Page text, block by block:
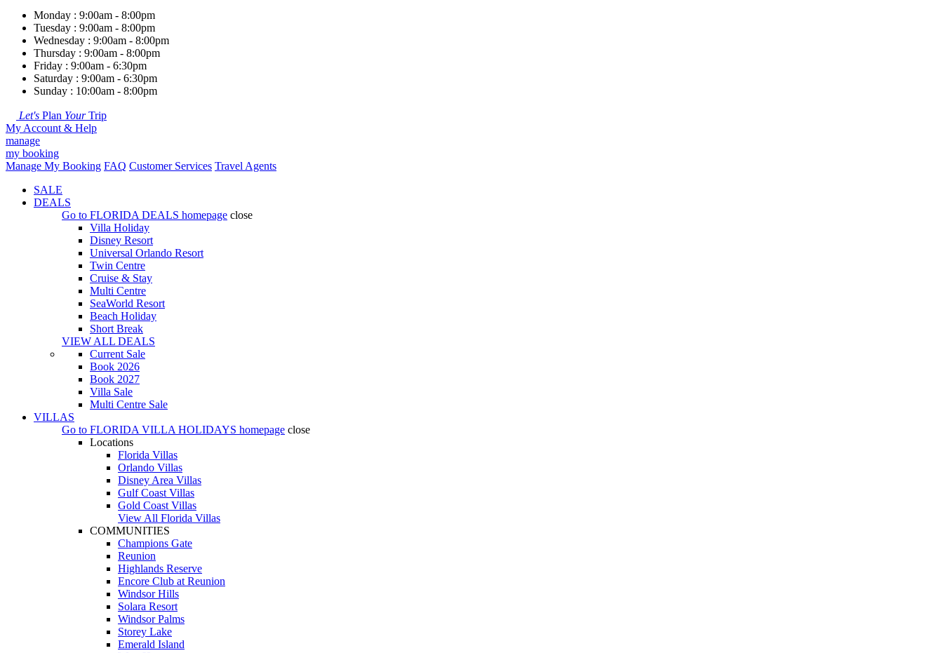
Monday : 9:00am - 8:00pm
Tuesday : 9:00am - 8:00pm
Wednesday : 9:00am - 8:00pm
Thursday : 9:00am - 8:00pm
Friday : 9:00am - 6:30pm
Saturday : 9:00am - 6:30pm
Sunday : 10:00am - 8:00pm
Let's Plan YourTrip
My Account & Help
manage
my booking
Manage My Booking FAQ Customer Services Travel Agents
SALE
DEALS
Go to FLORIDA DEALS homepage close
Villa Holiday
Disney Resort
Universal Orlando Resort
Twin Centre
Cruise & Stay
Multi Centre
SeaWorld Resort
Beach Holiday
Short Break
VIEW ALL DEALS
Current Sale
Book 2026
Book 2027
Villa Sale
Multi Centre Sale
VILLAS
Go to FLORIDA VILLA HOLIDAYS homepage close
Locations
Florida Villas
Orlando Villas
Disney Area Villas
Gulf Coast Villas
Gold Coast Villas
View All Florida Villas
COMMUNITIES
Champions Gate
Reunion
Highlands Reserve
Encore Club at Reunion
Windsor Hills
Solara Resort
Windsor Palms
Storey Lake
Emerald Island